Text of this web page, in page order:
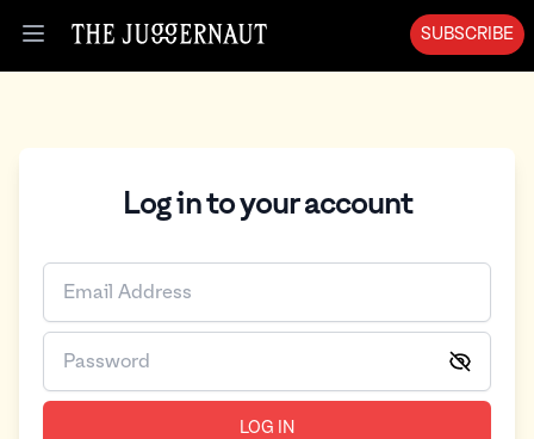
Open menu
SUBSCRIBE
Log in to your account
LOG IN